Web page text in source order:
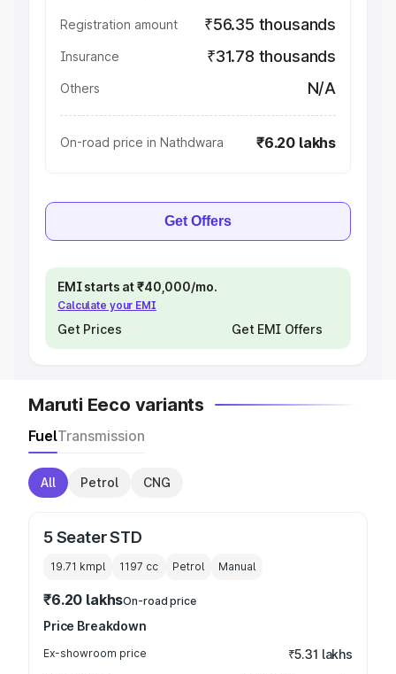
Registration amount ₹56.35 thousands
Insurance ₹31.78 thousands
Others N/A
On-road price in Nathdwara ₹6.20 lakhs
Get Offers
EMI starts at ₹40,000/mo.
Calculate your EMI
Get Prices Get EMI Offers
Maruti Eeco variants
FuelTransmission
All Petrol CNG
5 Seater STD
19.71 kmpl 1197 cc Petrol Manual
₹6.20 lakhsOn-road price
Price Breakdown
Ex-showroom price ₹5.31 lakhs